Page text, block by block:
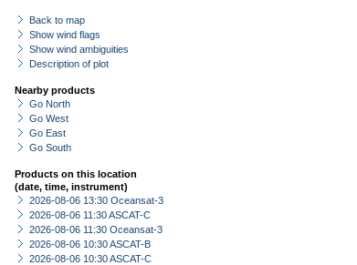
Back to map
Show wind flags
Show wind ambiguities
Description of plot
Nearby products
Go North
Go West
Go East
Go South
Products on this location
(date, time, instrument)
2026-08-06 13:30 Oceansat-3
2026-08-06 11:30 ASCAT-C
2026-08-06 11:30 Oceansat-3
2026-08-06 10:30 ASCAT-B
2026-08-06 10:30 ASCAT-C